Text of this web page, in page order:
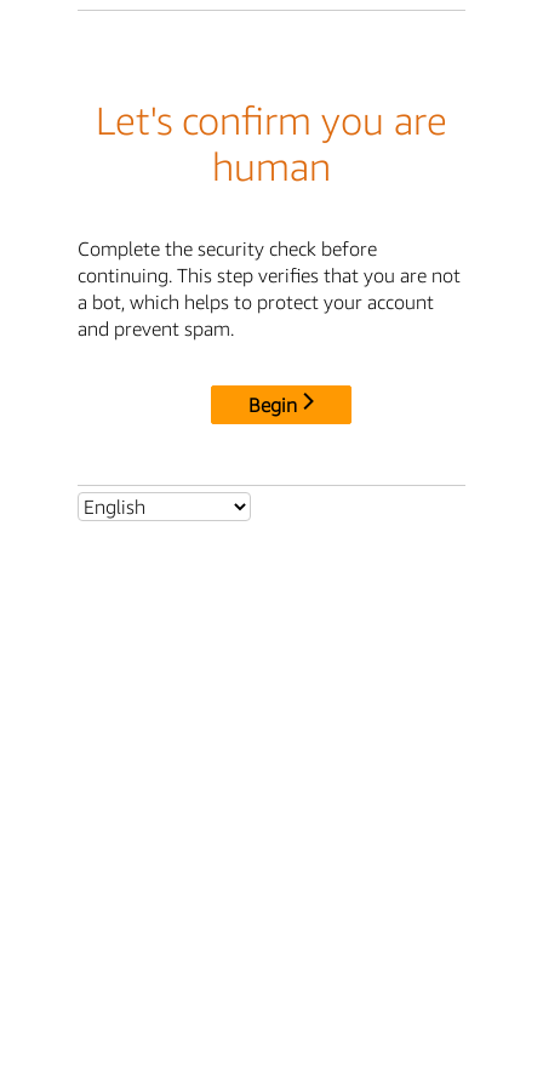
Let's confirm you are
human
Complete the security check before
continuing. This step verifies that you are not
a bot, which helps to protect your account
and prevent spam.
Begin